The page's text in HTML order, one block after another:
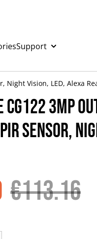
Support
Night Vision, LED, Alexa
CG122 3MP
Sensor,
€113.16